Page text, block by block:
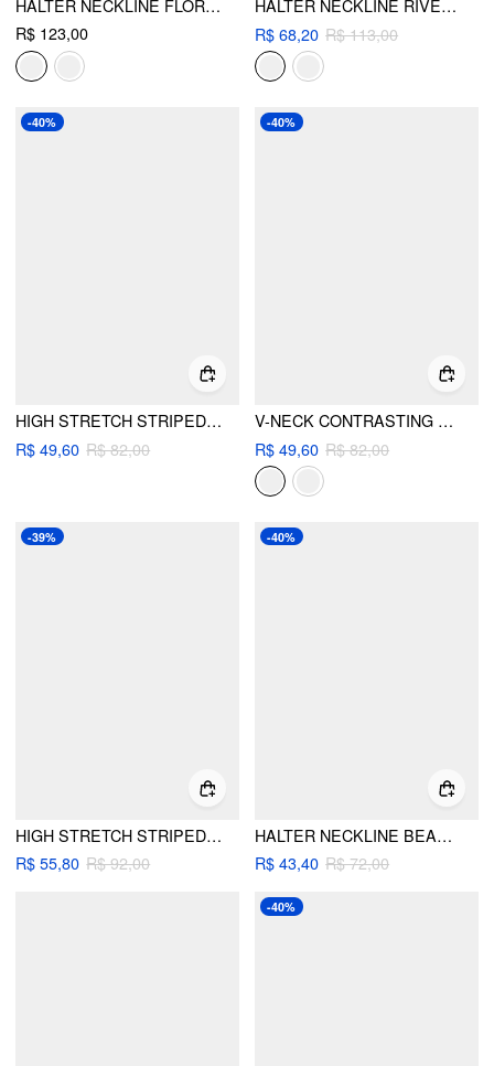
HALTER NECKLINE FLORAL TRIANGLE TIE SIDE BIKINI SET WITH COVER UP SHORTS
R$ 123,00
HALTER NECKLINE RIVET KNOTTED 3 PIECE BIKINI SET WITH SHORTS
R$ 68,20 R$ 113,00
-40%
HIGH STRETCH STRIPED HALTER NECK TIE SIDE TRIANGLE BIKINI SET
R$ 49,60 R$ 82,00
-40%
V-NECK CONTRASTING BINDING HALTER TIE SIDE BIKINI SET
R$ 49,60 R$ 82,00
-39%
HIGH STRETCH STRIPED HALTER NECK RUCHED RING DETAIL BIKINI SET
R$ 55,80 R$ 92,00
-40%
HALTER NECKLINE BEADED RUCHED TRIANGLE BIKINI SET
R$ 43,40 R$ 72,00
-40%